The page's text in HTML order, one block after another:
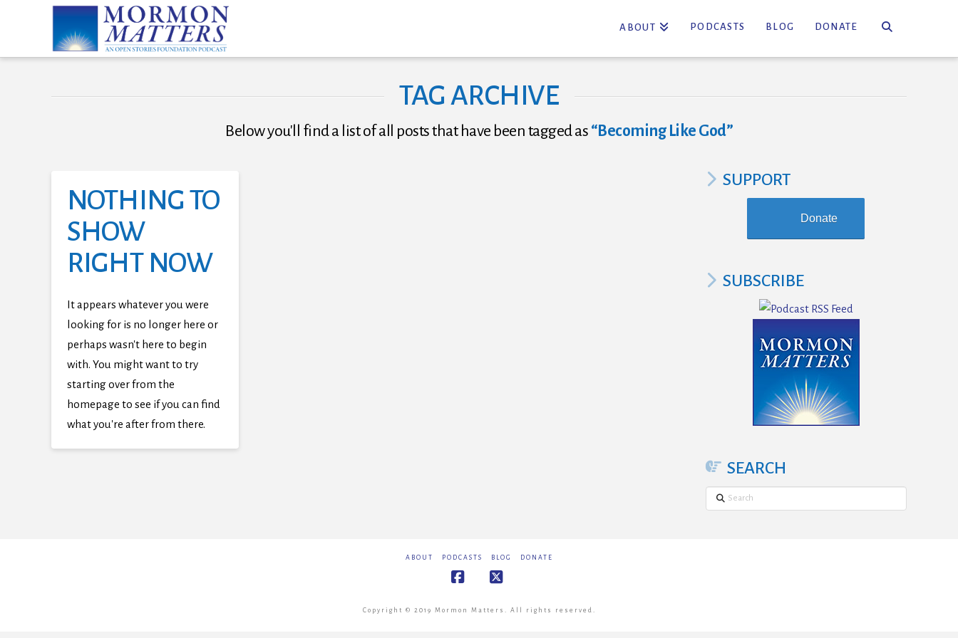
ABOUT PODCASTS BLOG DONATE
TAG ARCHIVE
Below you'll find a list of all posts that have been tagged as “Becoming Like God”
NOTHING TO
SHOW
RIGHT NOW
It appears whatever you were
looking for is no longer here or
perhaps wasn't here to begin
with. You might want to try
starting over from the
homepage to see if you can find
what you're after from there.
SUPPORT
Donate
SUBSCRIBE
SEARCH
Search
ABOUT PODCASTS BLOG DONATE
Copyright © 2019 Mormon Matters. All rights reserved.